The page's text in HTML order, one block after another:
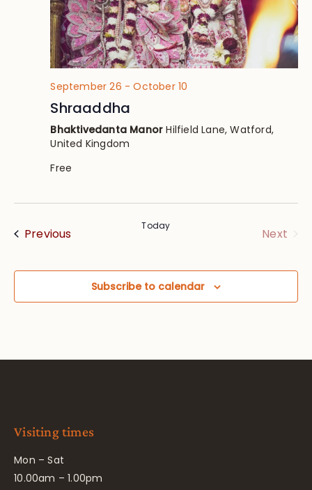
September 26 -October 10
Shraaddha
Bhaktivedanta ManorHilfield Lane, Watford,
United Kingdom
Free
PreviousEvents Today
Next
Subscribe to calendar
Visiting times
Mon – Sat
10.00am – 1.00pm